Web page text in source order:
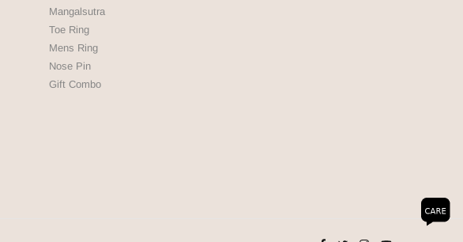
Mangalsutra
Toe Ring
Mens Ring
Nose Pin
Gift Combo